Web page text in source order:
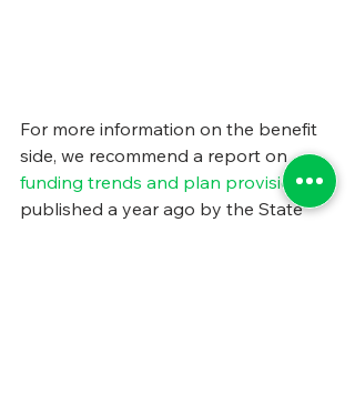
For more information on the benefit
side, we recommend a report on
funding trends and plan provisions,
published a year ago by the State